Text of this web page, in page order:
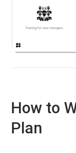
How to
Plan